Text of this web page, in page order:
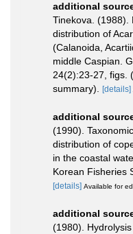
additional
Tinekova. (1988).
distribution of
(Calanoida,
middle Caspian.
24(2):23-27, figs.
summary). [details]
additional
(1990).
distribution of
in the coastal
Korean Fisheries
[details] Available for
additional
(1980).